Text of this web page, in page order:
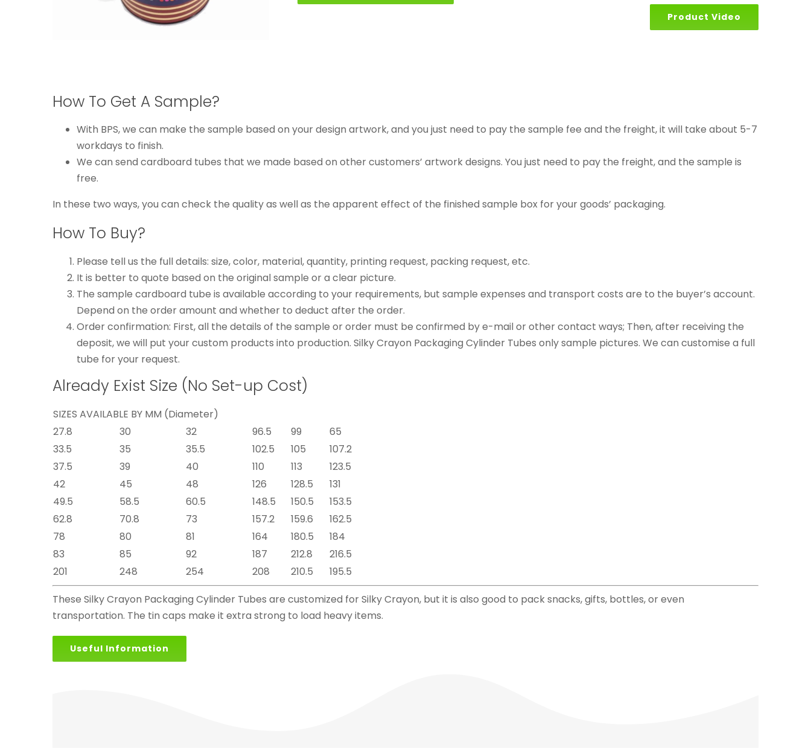
Product Video
How To Get A Sample?
With BPS, we can make the sample based on your design artwork, and you just need to pay the sample fee and the freight, it will take about 5-7
workdays to finish.
We can send cardboard tubes that we made based on other customers’ artwork designs. You just need to pay the freight, and the sample is
free.
In these two ways, you can check the quality as well as the apparent effect of the finished sample box for your goods’ packaging.
How To Buy?
Please tell us the full details: size, color, material, quantity, printing request, packing request, etc.
It is better to quote based on the original sample or a clear picture.
The sample cardboard tube is available according to your requirements, but sample expenses and transport costs are to the buyer’s account.
Depend on the order amount and whether to deduct after the order.
Order confirmation: First, all the details of the sample or order must be confirmed by e-mail or other contact ways; Then, after receiving the
deposit, we will put your custom products into production. Silky Crayon Packaging Cylinder Tubes only sample pictures. We can customise a full
tube for your request.
Already Exist Size (No Set-up Cost)
SIZES AVAILABLE BY MM (Diameter)
27.8
30 32 96.5 99
65
33.5
35 35.5 102.5 105
107.2
37.5
39 40 110 113
123.5
42
45 48 126 128.5
131
49.5
58.5 60.5 148.5 150.5
153.5
62.8
70.8 73 157.2 159.6
162.5
78
80 81 164 180.5
184
83
85 92 187 212.8
216.5
201
248 254 208 210.5
195.5
These Silky Crayon Packaging Cylinder Tubes are customized for Silky Crayon, but it is also good to pack snacks, gifts, bottles, or even
transportation. The tin caps make it extra strong to load heavy items.
Useful Information